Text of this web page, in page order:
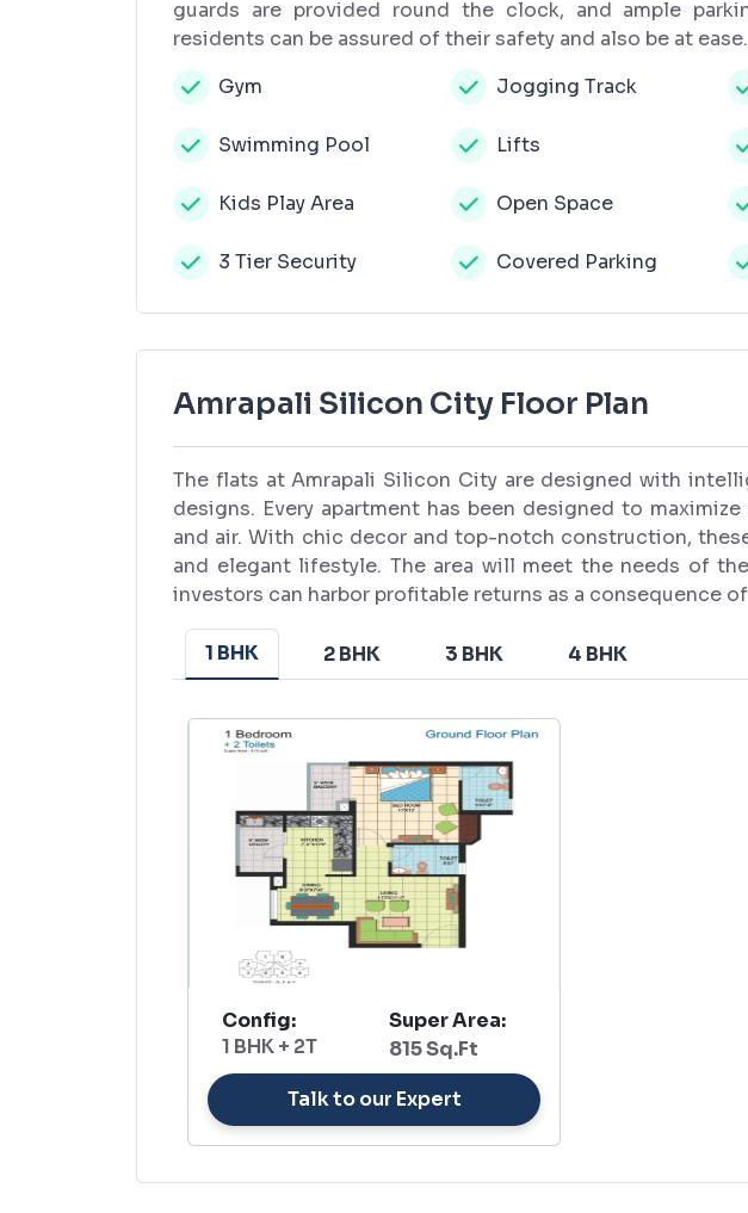
guards are provided round the clock, and ample
residents can be assured of their safety and also be at ease.
Gym
Swimming Pool
Kids Play Area
3 Tier Security
Jogging Track
Lifts
Open Space
Covered Parking
Amrapali Silicon City Floor Plan
The flats at Amrapali Silicon City are designed with
designs. Every apartment has been designed to
and air. With chic decor and top-notch construction,
and elegant lifestyle. The area will meet the needs of
investors can harbor profitable returns as a consequence
1 BHK 2 BHK 3 BHK 4 BHK
Config:
1 BHK + 2T
Super Area:
815 Sq.Ft
Talk to our Expert